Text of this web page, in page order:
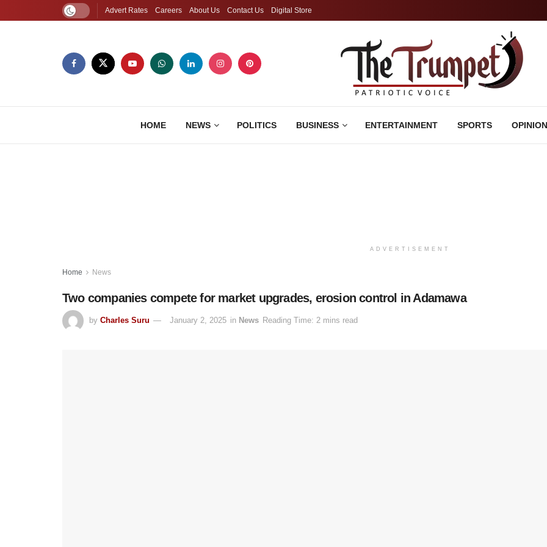
Advert Rates Careers About Us Contact Us Digital Store
HOME NEWS POLITICS BUSINESS ENTERTAINMENT SPORTS OPINION
ADVERTISEMENT
Home News
Two companies compete for market upgrades, erosion control in Adamawa
by Charles Suru January 2, 2025 in News Reading Time: 2 mins read